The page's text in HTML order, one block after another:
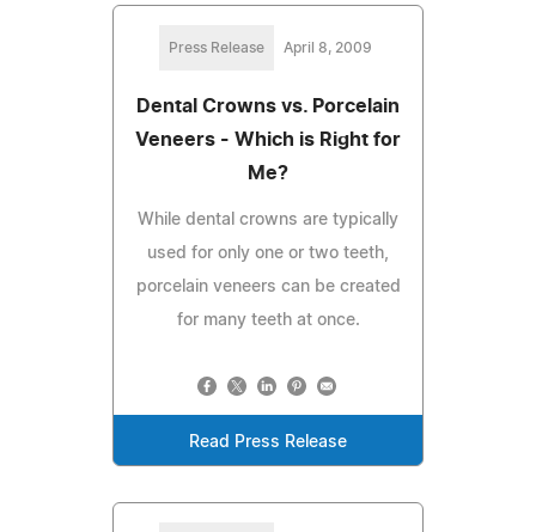
Press Release April 8, 2009
Dental Crowns vs. Porcelain
Veneers - Which is Right for
Me?
While dental crowns are typically
used for only one or two teeth,
porcelain veneers can be created
for many teeth at once.
Read Press Release